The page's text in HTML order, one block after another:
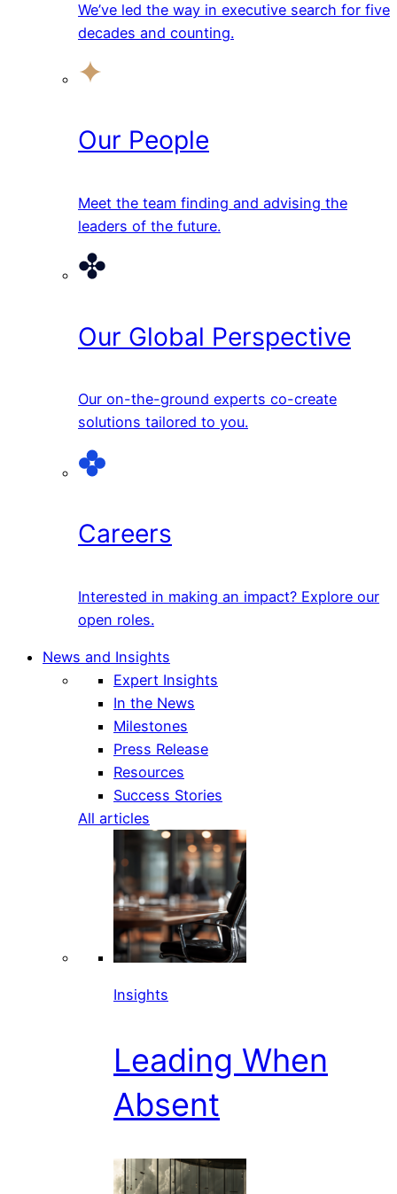
We’ve led the way in executive search for five
decades and counting.
Our People
Meet the team finding and advising the
leaders of the future.
Our Global Perspective
Our on-the-ground experts co-create
solutions tailored to you.
Careers
Interested in making an impact? Explore our
open roles.
News and Insights
Expert Insights
In the News
Milestones
Press Release
Resources
Success Stories
All articles
Insights
Leading When
Absent